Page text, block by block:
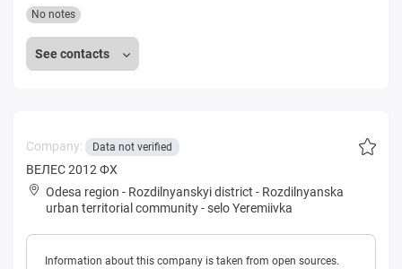
See contacts
No notes
Company: Data not verified
ВЕЛЕС 2012 ФХ
Odesa region - Rozdilnyanskyi district - Rozdilnyanska
urban territorial community-selo Yeremiivka
Information about this company is taken from open sources.